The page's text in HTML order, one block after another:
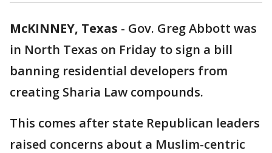
McKINNEY, Texas - Gov. Greg Abbott was
in North Texas on Friday to sign a bill
banning residential developers from
creating Sharia Law compounds.
This comes after state Republican leaders
raised concerns about a Muslim-centric